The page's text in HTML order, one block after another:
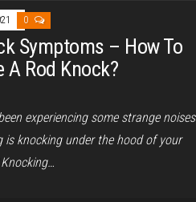
0
Symptoms – How To
A Rod Knock?
experiencing some strange noises
is knocking under the hood of your